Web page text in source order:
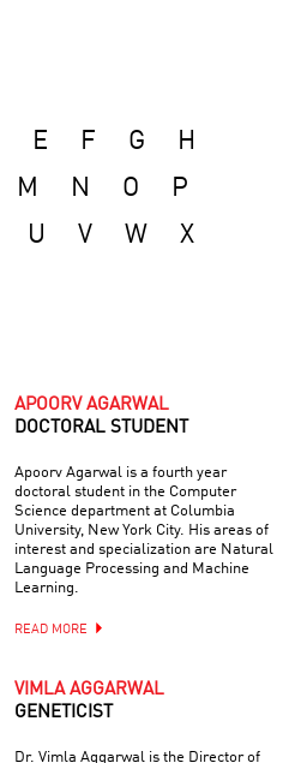
E F G
H
M N O
P
U V W
X
APOORV AGARWAL
DOCTORAL STUDENT
Apoorv Agarwal is a fourth year
doctoral student in the Computer
Science department at Columbia
University, New York City. His areas of
interest and specialization are Natural
Language Processing and Machine
Learning.
READ MORE
VIMLA AGGARWAL
GENETICIST
Dr. Vimla Aggarwal is the Director of